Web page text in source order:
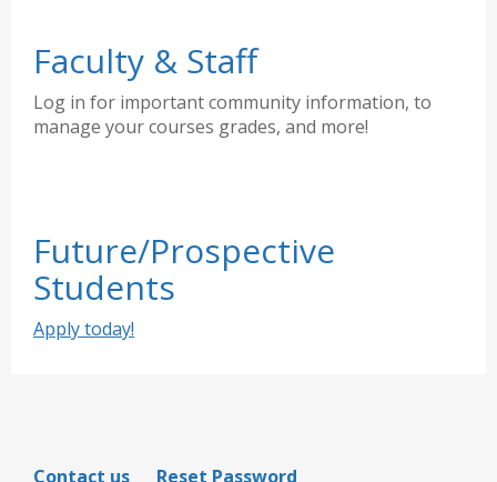
Faculty & Staff
Log in for important community information, to
manage your courses grades, and more!
Future/Prospective
Students
Apply today!
Contact us Reset Password